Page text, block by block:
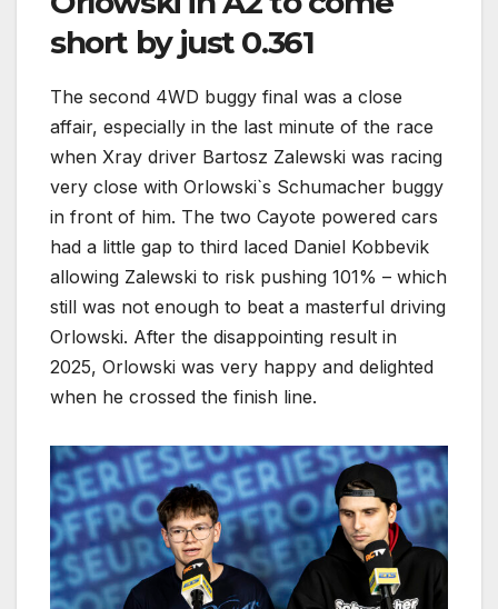
short by just 0.361
The second 4WD buggy final was a close
affair, especially in the last minute of the race
when Xray driver Bartosz Zalewski was racing
very close with Orlowski`s Schumacher buggy
in front of him. The two Cayote powered cars
had a little gap to third laced Daniel Kobbevik
allowing Zalewski to risk pushing 101% – which
still was not enough to beat a masterful driving
Orlowski. After the disappointing result in
2025, Orlowski was very happy and delighted
when he crossed the finish line.